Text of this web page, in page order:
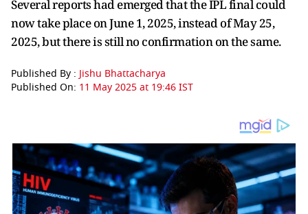
Several reports had emerged that the IPL final could
now take place on June 1, 2025, instead of May 25,
2025, but there is still no confirmation on the same.
Published By : Jishu Bhattacharya
Published On: 11 May 2025 at 19:46 IST